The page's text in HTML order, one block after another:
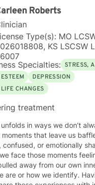
therapeutic
makes all the difference. I
stories from all kinds of
the right therapist
look forward to hearing your
Roberts
Type(s): MO
KS LSCSW
Specialties: STRESS,
DEPRESSION
CHANGES
treatment
in ways we don’t
moments that leave us
confused, or emotionally
face those moments
away from our own
are or how we identify.